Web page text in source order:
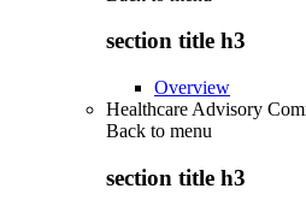
section title h3
Overview
Healthcare Advisory
Back to menu
section title h3